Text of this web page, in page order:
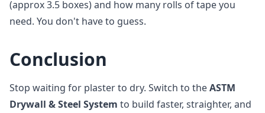
(approx 3.5 boxes) and how many rolls of tape you
need. You don't have to guess.
Conclusion
Stop waiting for plaster to dry. Switch to theASTM
Drywall & Steel System to build faster, straighter, and